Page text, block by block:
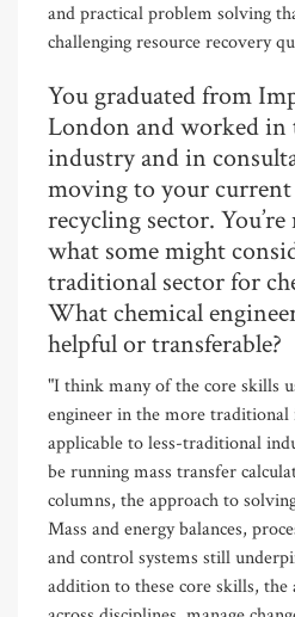
and practical problem solving
challenging resource recovery
You graduated from
London and worked in
industry and in
moving to your
recycling sector.
what some might
traditional sector for
What chemical
helpful or transferable?
"I think many of the core skills
engineer in the more traditional
applicable to less-traditional
be running mass transfer
columns, the approach to
Mass and energy balances,
and control systems still
addition to these core skills,